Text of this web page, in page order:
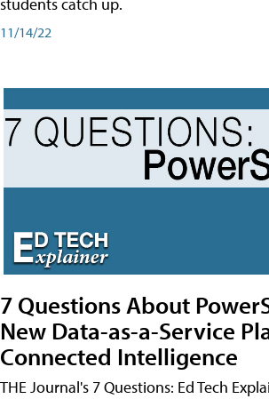
11/14/22
7 Questions About
New Data-as-a-Service
Connected Intelligence
THE Journal's 7 Questions: Ed Tech